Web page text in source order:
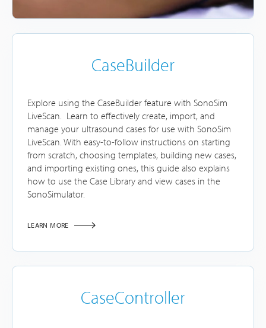
CaseBuilder
Explore using the CaseBuilder feature with SonoSim
LiveScan. Learn to effectively create, import, and
manage your ultrasound cases for use with SonoSim
LiveScan. With easy-to-follow instructions on starting
from scratch, choosing templates, building new cases,
and importing existing ones, this guide also explains
how to use the Case Library and view cases in the
SonoSimulator.
LEARN MORE
CaseController